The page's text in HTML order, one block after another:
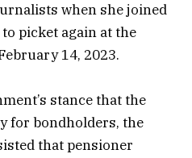
when she joined
picket again at the
14, 2023.
stance that the
for bondholders, the
that pensioner